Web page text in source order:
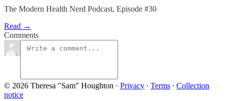
The Modern Health Nerd Podcast, Episode #30
Read →
Comments
© 2026 Theresa "Sam" Houghton · Privacy ∙ Terms ∙ Collection
notice